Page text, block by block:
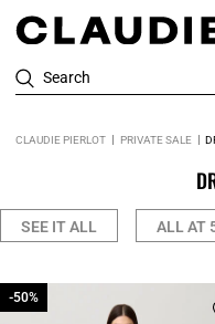
Search
CLAUDIE PIERLOT PRIVATE SALE
SEE IT ALL ALL AT
-50%
-50%